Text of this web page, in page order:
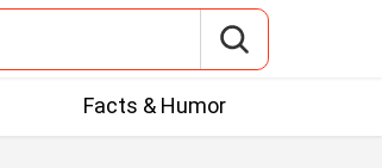
Facts & Humor